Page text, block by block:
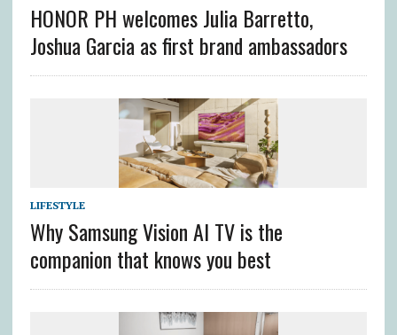
HONOR PH welcomes Julia Barretto,
Joshua Garcia as first brand ambassadors
LIFESTYLE
Why Samsung Vision AI TV is the
companion that knows you best